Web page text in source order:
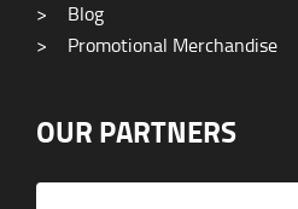
>
Blog
>
Promotional Merchandise
OUR PARTNERS